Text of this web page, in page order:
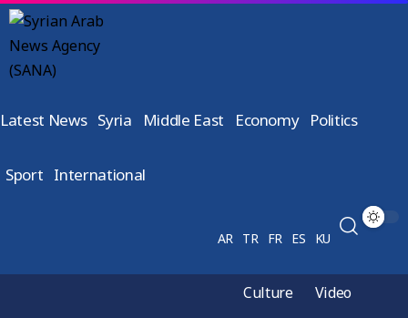
Latest News Syria Middle East Economy Politics
Sport International
AR TR FR ES KU
Culture
Video